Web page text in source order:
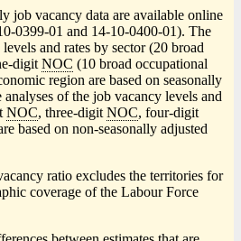
job vacancy data are available online
0399-01 and 14-10-0400-01). The
and rates by sector (20 broad
digit NOC (10 broad occupational
region are based on seasonally
of the job vacancy levels and
NOC, three-digit NOC, four-digit
based on non-seasonally adjusted
ratio excludes the territories for
coverage of the Labour Force